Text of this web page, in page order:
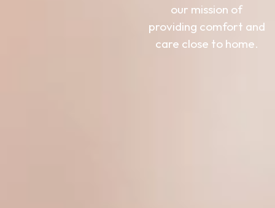
our mission of
providing comfort and
care close to home.